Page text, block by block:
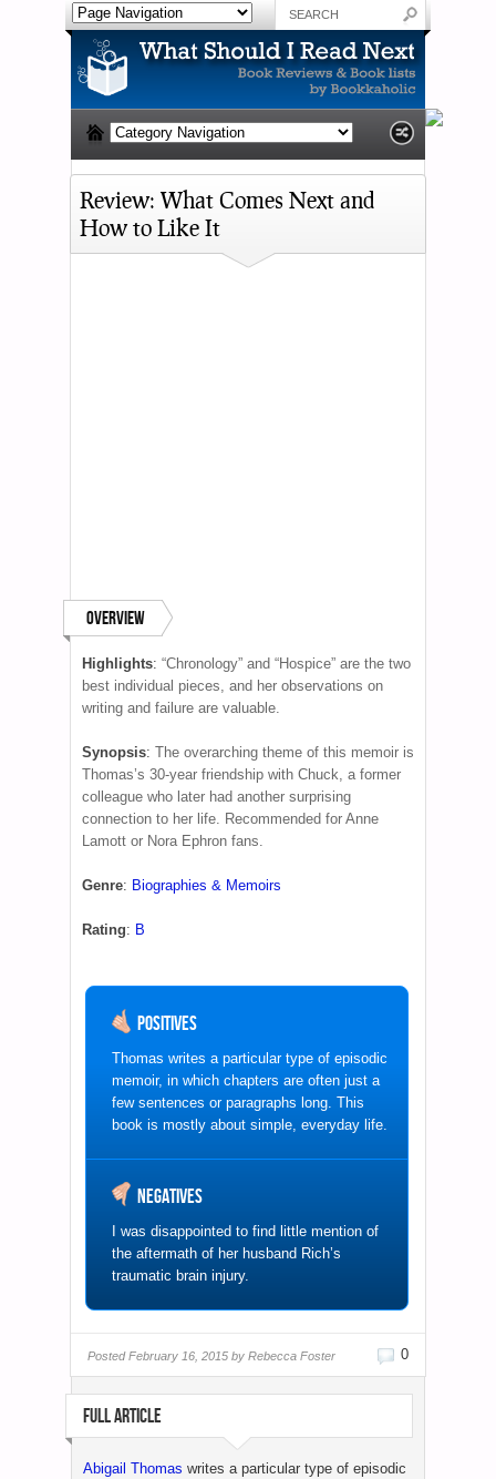
Review: What Comes Next and
How to Like It
Overview
Highlights: “Chronology” and “Hospice” are the two
best individual pieces, and her observations on
writing and failure are valuable.
Synopsis: The overarching theme of this memoir is
Thomas’s 30-year friendship with Chuck, a former
colleague who later had another surprising
connection to her life. Recommended for Anne
Lamott or Nora Ephron fans.
Genre: Biographies & Memoirs
Rating: B
Positives
Thomas writes a particular type of episodic
memoir, in which chapters are often just a
few sentences or paragraphs long. This
book is mostly about simple, everyday life.
Negatives
I was disappointed to find little mention of
the aftermath of her husband Rich’s
traumatic brain injury.
0
PostedFebruary 16, 2015 by Rebecca Foster
FULL ARTICLE
Abigail Thomas writes a particular type of episodic